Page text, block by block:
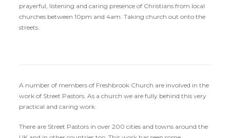
prayerful, listening and caring presence of Christians from local
churches between 10pm and 4am. Taking church out onto the
streets.
A number of members of Freshbrook Church are involved in the
work of Street Pastors. As a church we are fully behind this very
practical and caring work.
There are Street Pastors in over 200 cities and towns around the